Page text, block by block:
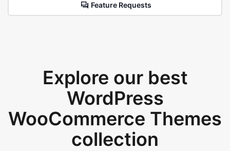
Feature Requests
Explore our best
WordPress
WooCommerce Themes
collection